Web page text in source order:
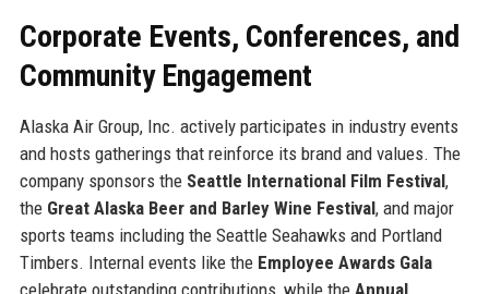
Corporate Events, Conferences, and
Community Engagement
Alaska Air Group, Inc. actively participates in industry events
and hosts gatherings that reinforce its brand and values. The
company sponsors the Seattle International Film Festival,
the Great Alaska Beer and Barley Wine Festival, and major
sports teams including the Seattle Seahawks and Portland
Timbers. Internal events like the Employee Awards Gala
celebrate outstanding contributions, while the Annual